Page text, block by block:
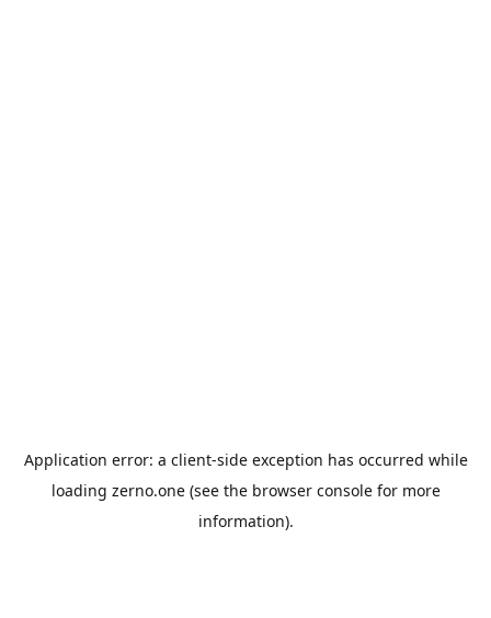
Application error: a client-side exception has occurred while
loading zerno.one(see the browser consolefor more
information).